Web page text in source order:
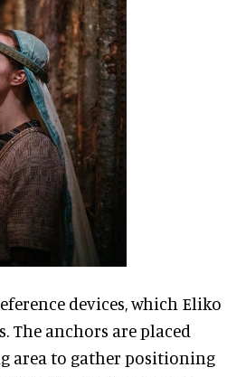
devices, which Eliko
The anchors are placed
area to gather positioning